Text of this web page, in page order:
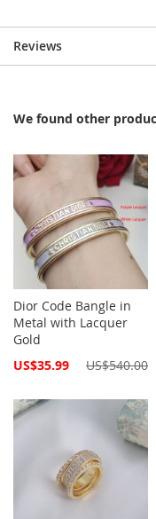
Reviews
We found other
Dior Code Bangle in
Metal with Lacquer
Gold
Special
US$35.99 US$540.00